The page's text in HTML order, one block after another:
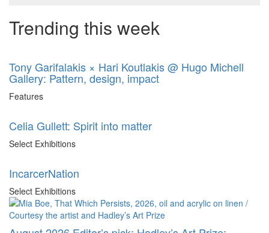
Trending this week
Tony Garifalakis × Hari Koutlakis @ Hugo Michell
Gallery: Pattern, design, impact
Features
Celia Gullett: Spirit into matter
Select Exhibitions
IncarcerNation
Select Exhibitions